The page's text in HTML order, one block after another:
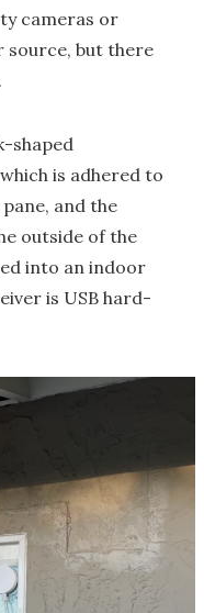
cameras or
source, but there
shaped
is adhered to
and the
outside of the
into an indoor
is USB hard-